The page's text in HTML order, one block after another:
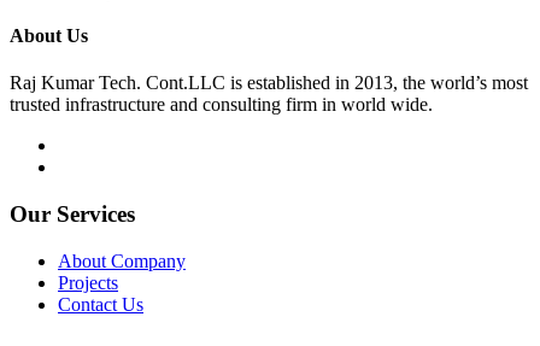
About Us
Raj Kumar Tech. Cont.LLC is established in 2013, the world’s most
trusted infrastructure and consulting firm in world wide.
Our Services
About Company
Projects
Contact Us